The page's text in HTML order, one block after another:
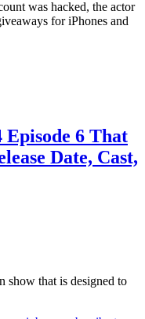
was hacked, the actor
for iPhones and
Episode 6 That
Date, Cast,
show that is designed to